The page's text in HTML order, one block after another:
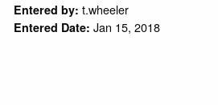
Entered by: t.wheeler
Entered Date: Jan 15, 2018